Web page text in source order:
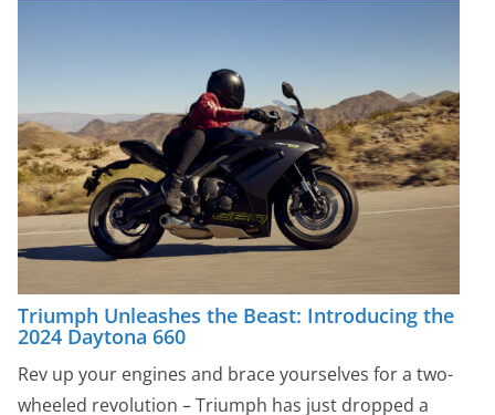
Triumph Unleashes the Beast: Introducing the
2024 Daytona 660
Rev up your engines and brace yourselves for a two-
wheeled revolution – Triumph has just dropped a